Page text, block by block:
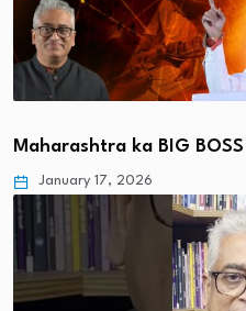
Maharashtra ka BIG
January 17, 2026